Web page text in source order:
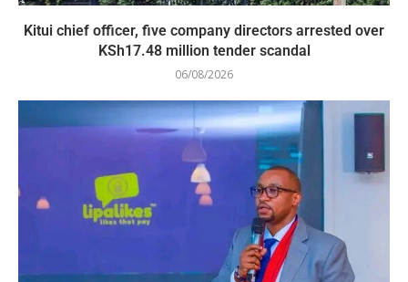
Kitui chief officer, five company directors arrested over
KSh17.48 million tender scandal
06/08/2026